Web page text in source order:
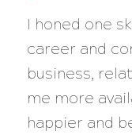
I honed one
career and
business,
me more
happier and